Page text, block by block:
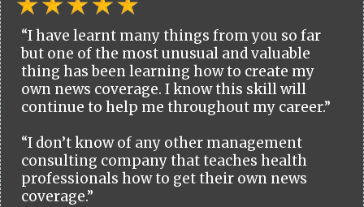
“I have learnt many things from you so far
but one of the most unusual and valuable
thing has been learning how to create my
own news coverage. I know this skill will
continue to help me throughout my career.”
“I don’t know of any other management
consulting company that teaches health
professionals how to get their own news
coverage.”